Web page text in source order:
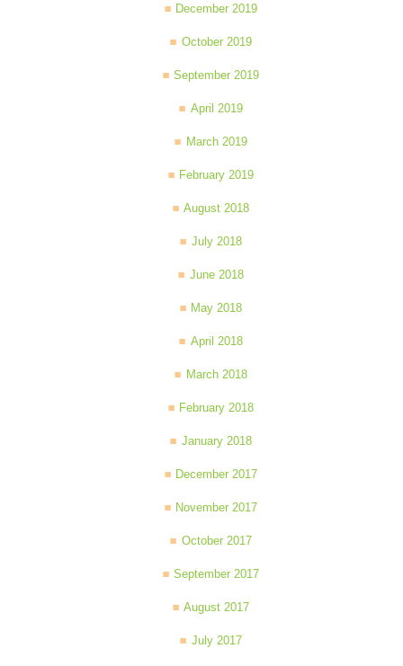
December 2019
October 2019
September 2019
April 2019
March 2019
February 2019
August 2018
July 2018
June 2018
May 2018
April 2018
March 2018
February 2018
January 2018
December 2017
November 2017
October 2017
September 2017
August 2017
July 2017